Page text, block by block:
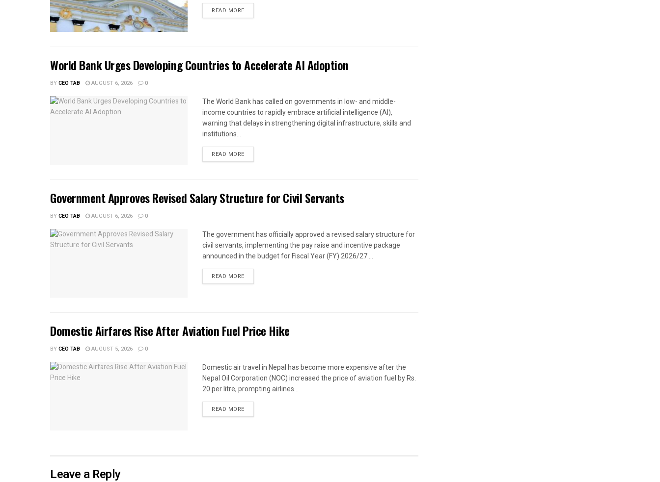
READ MORE
World Bank Urges Developing Countries to Accelerate AI Adoption
BYCEO TAB AUGUST 6, 2026 0
The World Bank has called on governments in low- and middle-
income countries to rapidly embrace artificial intelligence (AI),
warning that delays in strengthening digital infrastructure, skills and
institutions...
READ MORE
Government Approves Revised Salary Structure for Civil Servants
BYCEO TAB AUGUST 6, 2026 0
The government has officially approved a revised salary structure for
civil servants, implementing the pay raise and incentive package
announced in the budget for Fiscal Year (FY) 2026/27....
READ MORE
Domestic Airfares Rise After Aviation Fuel Price Hike
BYCEO TAB AUGUST 5, 2026 0
Domestic air travel in Nepal has become more expensive after the
Nepal Oil Corporation (NOC) increased the price of aviation fuel by Rs.
20 per litre, prompting airlines...
READ MORE
Leave a Reply